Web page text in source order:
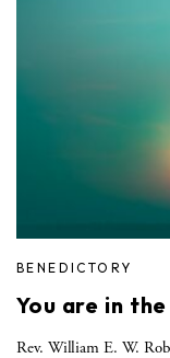
BENEDICTORY
You are in
Rev. William E. W.